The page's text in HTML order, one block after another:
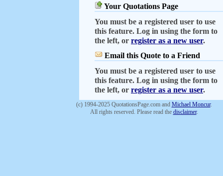
Your Quotations Page
You must be a registered user to use
this feature. Log in using the form to
the left, or register as a new user.
Email this Quote to a Friend
You must be a registered user to use
this feature. Log in using the form to
the left, or register as a new user.
(c) 1994-2025 QuotationsPage.com and Michael Moncur.
All rights reserved. Please read the disclaimer.